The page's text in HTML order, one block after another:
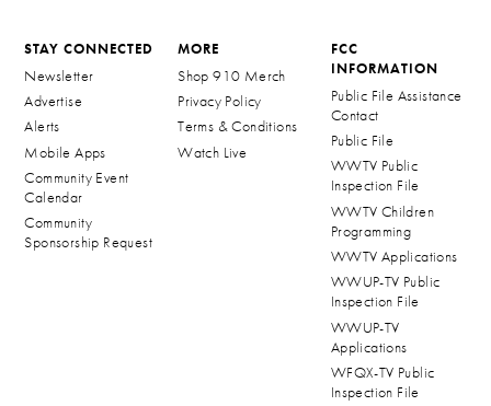
STAY CONNECTED
Newsletter
Advertise
Alerts
Mobile Apps
Community Event
Calendar
Community
Sponsorship Request
MORE
Shop 910 Merch
Privacy Policy
Terms & Conditions
Watch Live
FCC
INFORMATION
Public File Assistance
Contact
Public File
WWTV Public
Inspection File
WWTV Children
Programming
WWTV Applications
WWUP-TV Public
Inspection File
WWUP-TV
Applications
WFQX-TV Public
Inspection File